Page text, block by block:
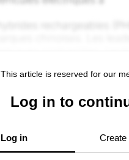
This article is reserved for our
Log in to
Log in Create